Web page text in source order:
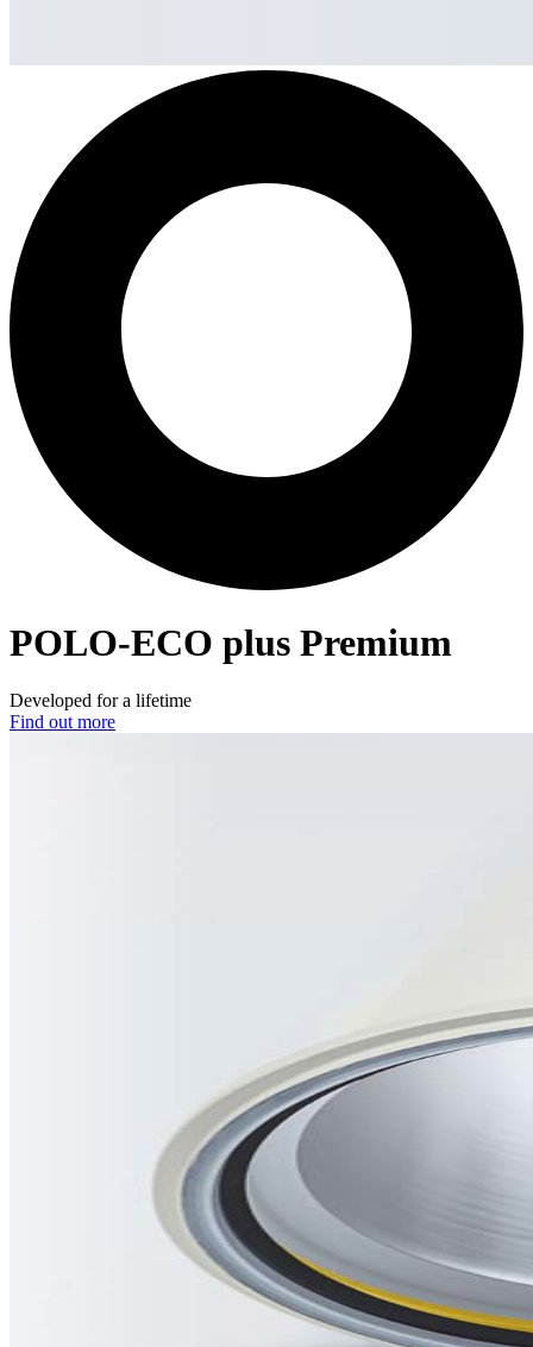
POLO-ECO plus Premium
Developed for a lifetime
Find out more